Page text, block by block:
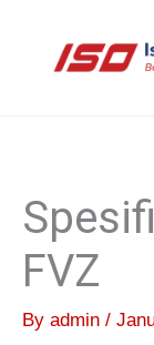
FVZ
By admin /